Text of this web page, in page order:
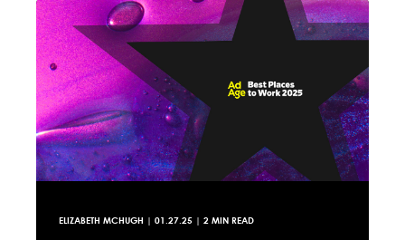
ELIZABETH MCHUGH | 01.27.25 | 2 MIN READ